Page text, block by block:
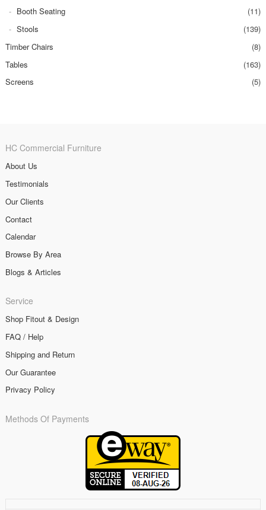
Booth Seating
(11)
Stools
(139)
Timber Chairs
(8)
Tables
(163)
Screens
(5)
HC Commercial Furniture
About Us
Testimonials
Our Clients
Contact
Calendar
Browse By Area
Blogs & Articles
Service
Shop Fitout & Design
FAQ / Help
Shipping and Return
Our Guarantee
Privacy Policy
Methods Of Payments